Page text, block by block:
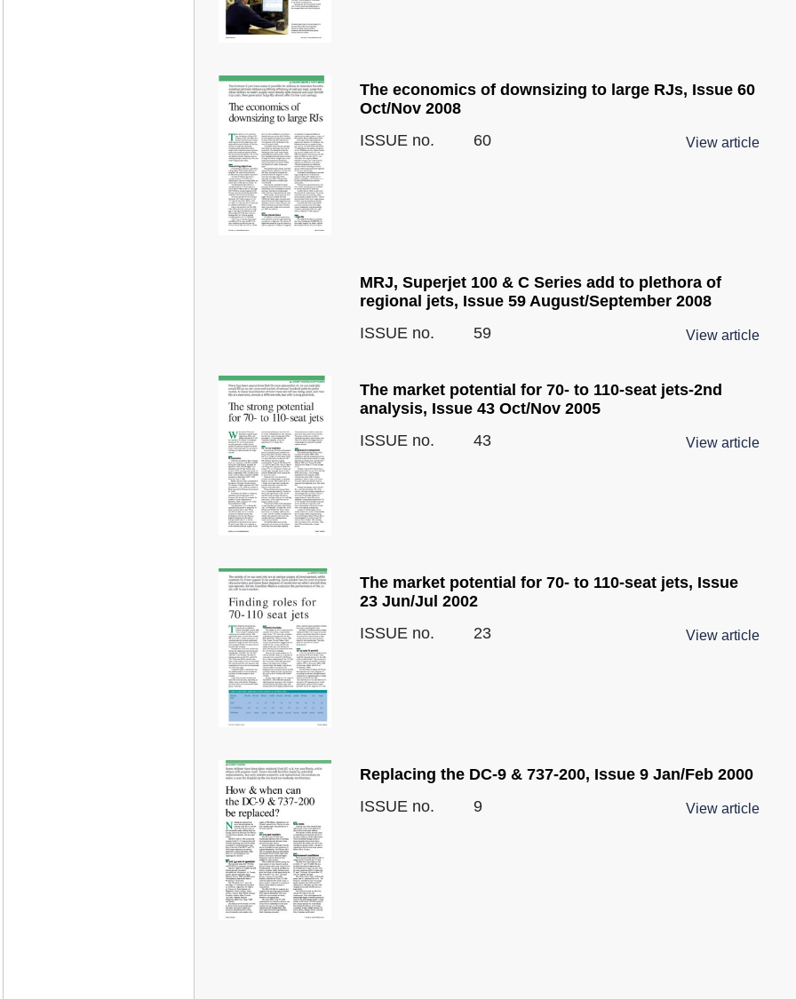
The economics of downsizing to large RJs, Issue 60
Oct/Nov 2008
ISSUE no.
60 View article
MRJ, Superjet 100 & C Series add to plethora of
regional jets, Issue 59 August/September 2008
ISSUE no.
59 View article
The market potential for 70- to 110-seat jets-2nd
analysis, Issue 43 Oct/Nov 2005
ISSUE no.
43 View article
The market potential for 70- to 110-seat jets, Issue
23 Jun/Jul 2002
ISSUE no.
23 View article
Replacing the DC-9 & 737-200, Issue 9 Jan/Feb 2000
ISSUE no.
9 View article